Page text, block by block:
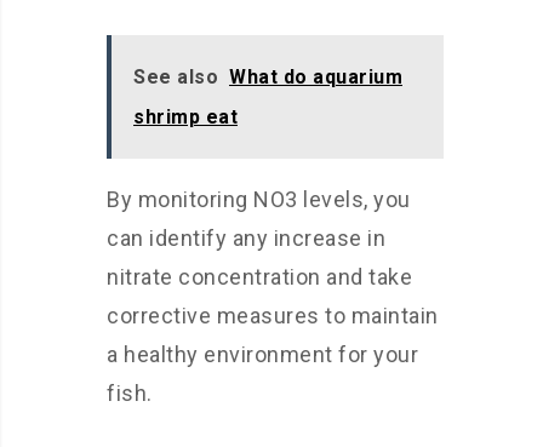
See also What do aquarium
shrimp eat
By monitoring NO3 levels, you
can identify any increase in
nitrate concentration and take
corrective measures to maintain
a healthy environment for your
fish.